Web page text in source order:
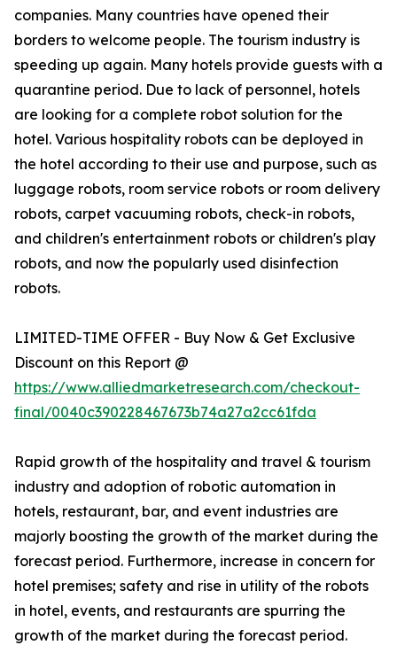
companies. Many countries have opened their
borders to welcome people. The tourism industry is
speeding up again. Many hotels provide guests with a
quarantine period. Due to lack of personnel, hotels
are looking for a complete robot solution for the
hotel. Various hospitality robots can be deployed in
the hotel according to their use and purpose, such as
luggage robots, room service robots or room delivery
robots, carpet vacuuming robots, check-in robots,
and children's entertainment robots or children's play
robots, and now the popularly used disinfection
robots.
LIMITED-TIME OFFER - Buy Now & Get Exclusive
Discount on this Report @
https://www.alliedmarketresearch.com/checkout-
final/0040c390228467673b74a27a2cc61fda
Rapid growth of the hospitality and travel & tourism
industry and adoption of robotic automation in
hotels, restaurant, bar, and event industries are
majorly boosting the growth of the market during the
forecast period. Furthermore, increase in concern for
hotel premises; safety and rise in utility of the robots
in hotel, events, and restaurants are spurring the
growth of the market during the forecast period.